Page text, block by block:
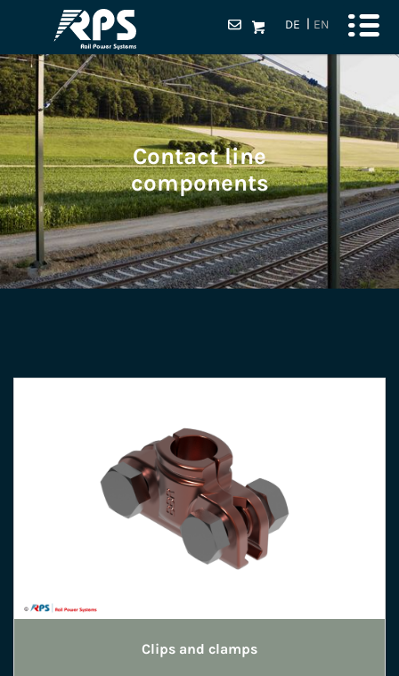
DE EN
Contact line
components
Clips and clamps